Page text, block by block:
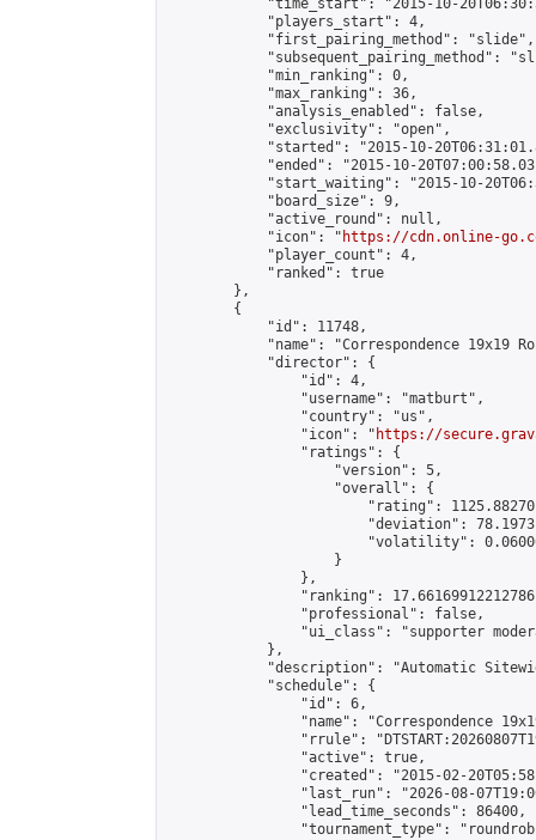
"time_start": "2015-10-
            "players_start": 4,
            "first_pairing_method": "slide",
"subsequent_pairing_method":
            "min_ranking": 0,
            "max_ranking": 36,
            "analysis_enabled": false,
            "exclusivity": "open",
"started": "2015-10-
"ended": "2015-10-
"start_waiting": "2015-10-
            "board_size": 9,
            "active_round": null,
            "icon": "
https://cdn.online-
            "player_count": 4,
            "ranked": true
        },
        {
            "id": 11748,
"name": "Correspondence 19x19
            "director": {
                "id": 4,
                "username": "matburt",
                "country": "us",
                "icon": "
https://
                "ratings": {
                    "version": 5,
                    "overall": {
"rating":
"deviation":
"volatility":
                    }
                },
"ranking":
                "professional": false,
"ui_class": "supporter
            },
"description": "Automatic
            "schedule": {
                "id": 6,
"name": "Correspondence
"rrule":
                "active": true,
"created": "2015-02-
"last_run": "2026-08-
                "lead_time_seconds": 86400,
"tournament_type":